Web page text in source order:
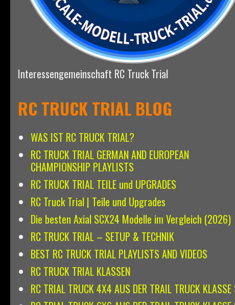
Interessengemeinschaft RC Truck Trial
RC TRUCK TRIAL BLOG
WAS IST RC TRUCK TRIAL?
RC TRUCK TRIAL GERMAN AND EUROPEAN
CHAMPIONSHIP PLAYLISTS
RC TRUCK TRIAL TEILE und UPGRADES
RC Truck Trial | Teile und Upgrades
Die besten Axial SCX24 Modelle im Vergleich (2026)
RC TRUCK TRIAL – SETUP & TECHNIK
BEST RC TRUCK TRIAL PLAYLISTS AND VIDEOS
RC TRUCK TRIAL KLASSEN
RC TRIAL TRUCK 4X4 AUS DER TRAIL TRUCK KLASSE